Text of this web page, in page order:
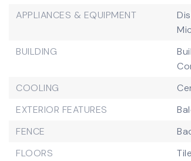
APPLIANCES & EQUIPMENT
BUILDING
COOLING
EXTERIOR FEATURES
FENCE
FLOORS
Tile